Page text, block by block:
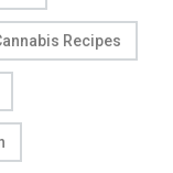
Recipes